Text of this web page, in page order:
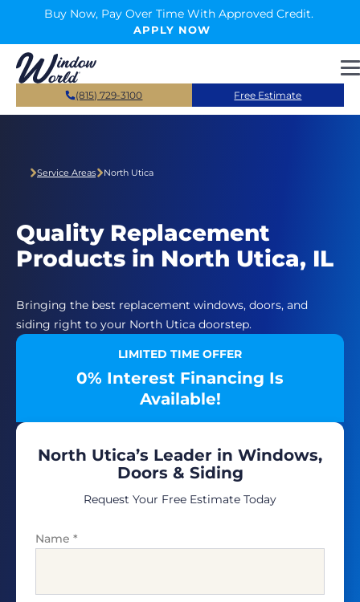
Skip to main content
Buy Now, Pay Over Time With Approved Credit.
APPLY NOW
(815) 729-3100 Free Estimate
Service Areas North Utica
Quality Replacement
Products in North Utica, IL
Bringing the best replacement windows, doors, and
siding right to your North Utica doorstep.
LIMITED TIME OFFER
0% Interest Financing Is
Available!
North Utica’s Leader in Windows,
Doors & Siding
Request Your Free Estimate Today
Name *